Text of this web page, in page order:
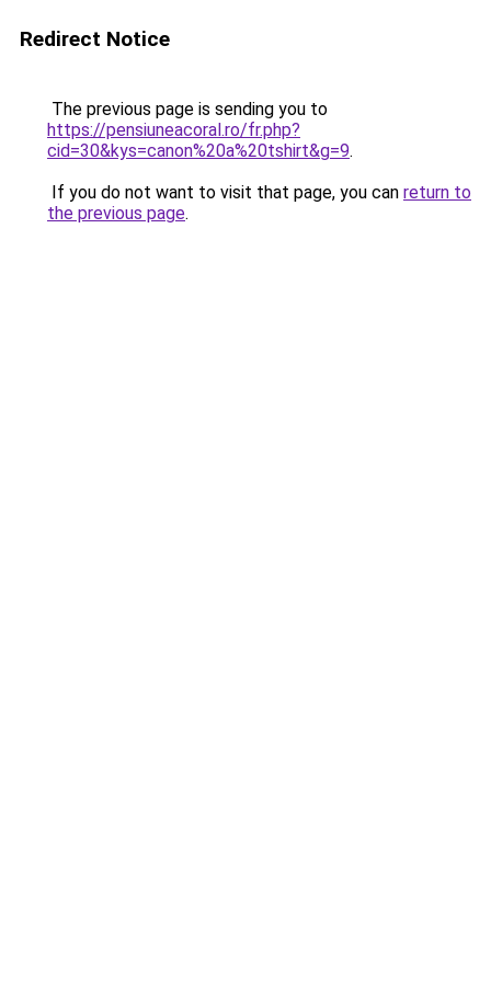
Redirect Notice
The previous page is sending you to
https://pensiuneacoral.ro/fr.php?
cid=30&kys=canon%20a%20tshirt&g=9.
If you do not want to visit that page, you can return to
the previous page.